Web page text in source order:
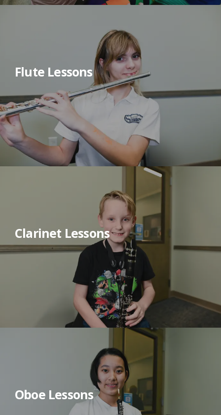
Flute Lessons
Clarinet Lessons
Oboe Lessons